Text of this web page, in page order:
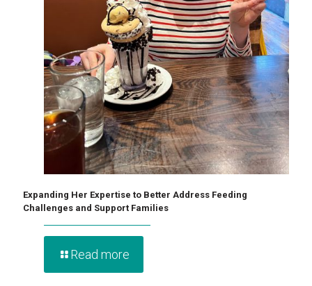
Expanding Her Expertise to Better Address Feeding
Challenges and Support Families
Read more